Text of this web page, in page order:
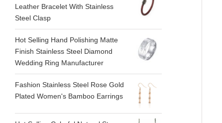
Leather Bracelet With Stainless
Steel Clasp
Hot Selling Hand Polishing Matte
Finish Stainless Steel Diamond
Wedding Ring Manufacturer
Fashion Stainless Steel Rose Gold
Plated Women's Bamboo Earrings